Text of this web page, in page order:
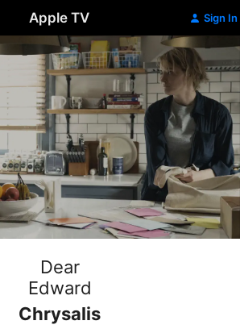
Apple TV Sign In
Dear
Edward
Chrysalis